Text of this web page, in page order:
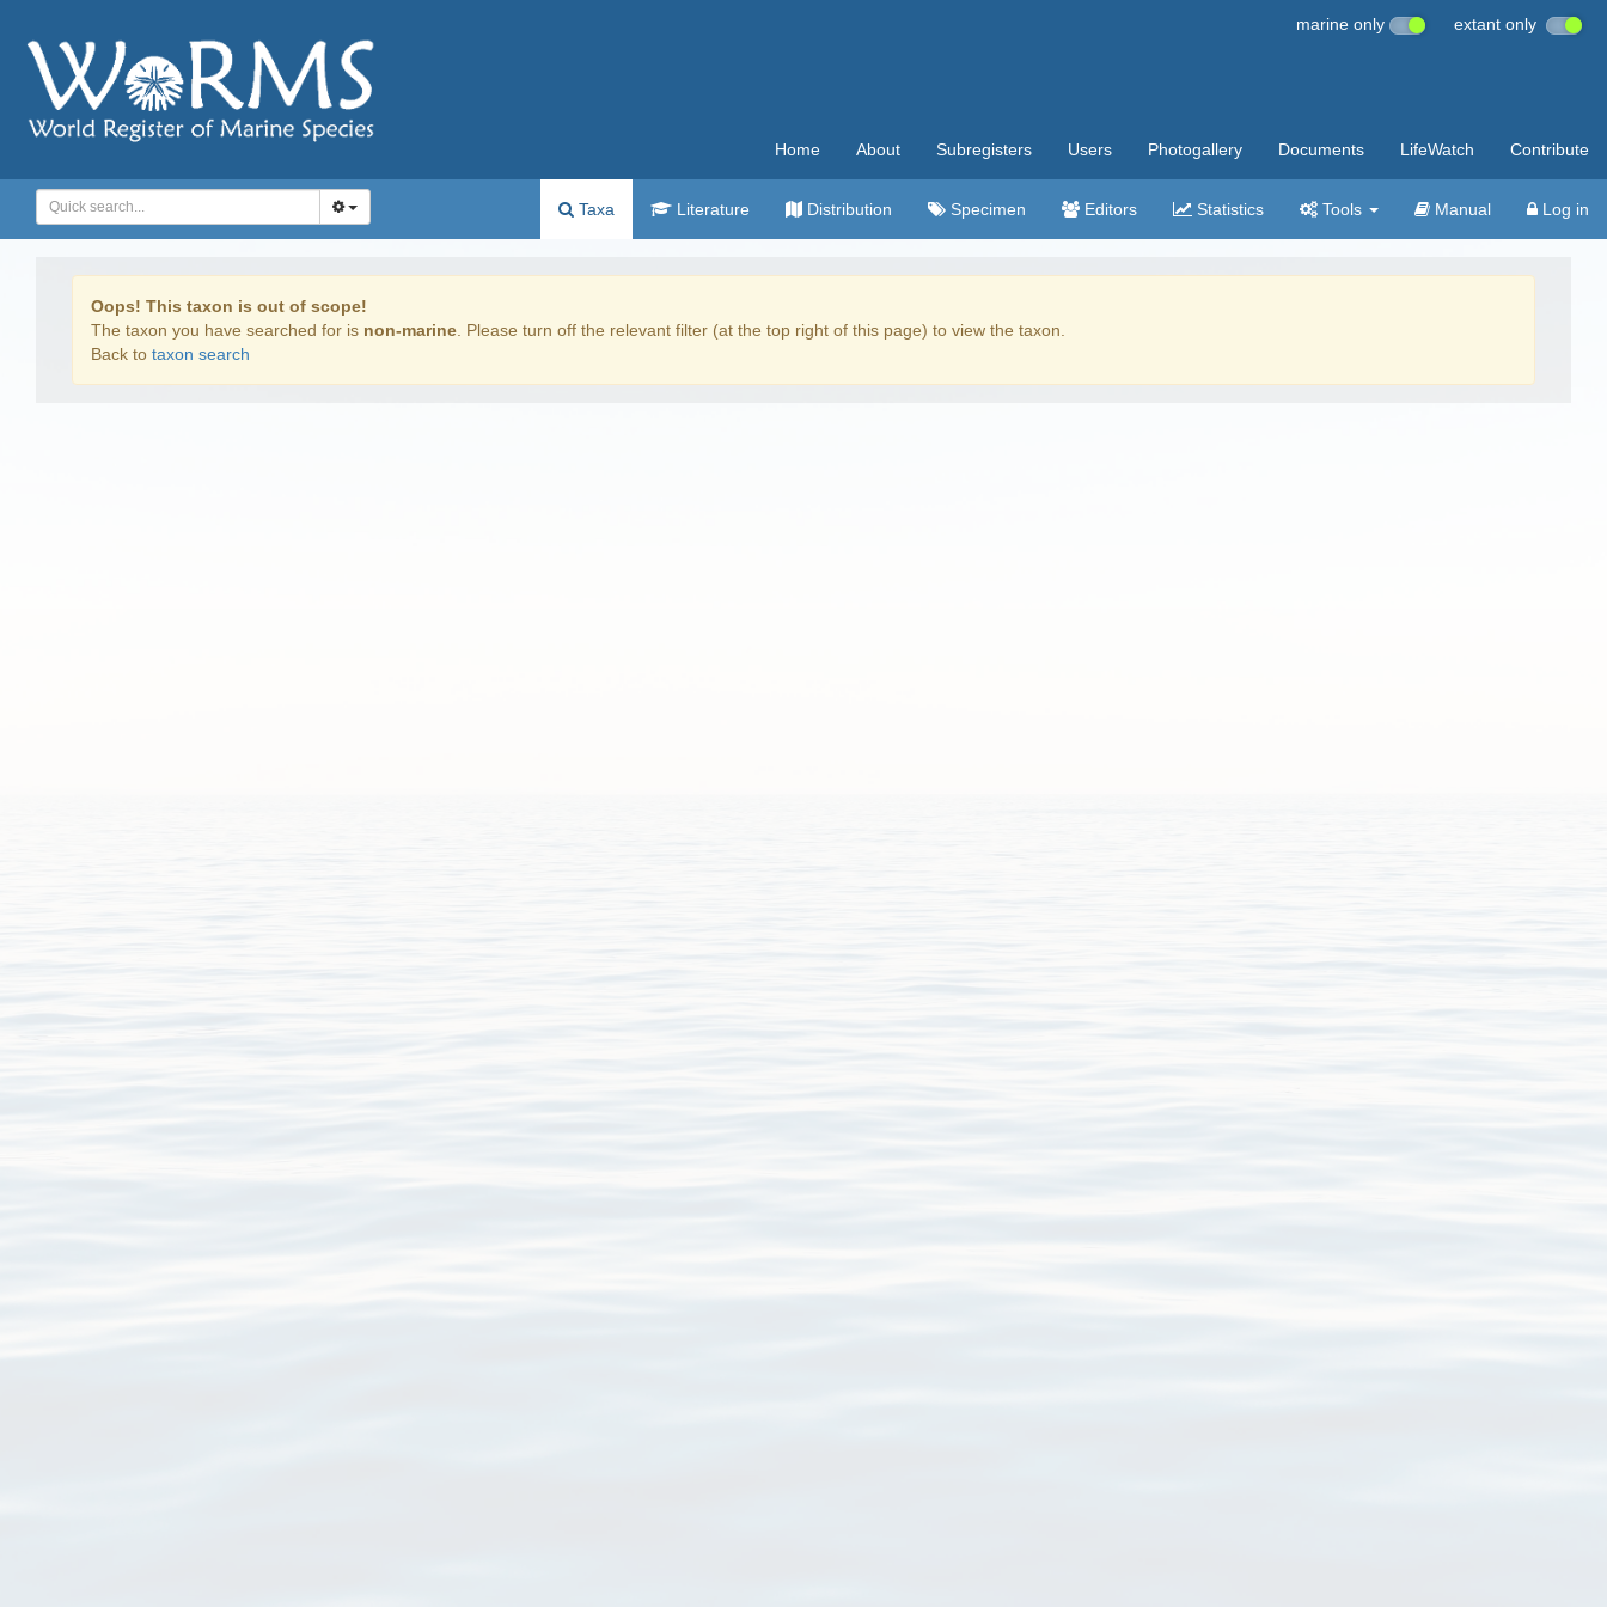
marine only extant only
Home About Subregisters Users Photogallery Documents LifeWatch Contribute
Taxa Literature Distribution Specimen Editors Statistics Tools Manual Log in
Oops! This taxon is out of scope!
The taxon you have searched for is non-marine . Please turn off the relevant filter (at the top right of this page) to view the taxon.
Back to taxon search